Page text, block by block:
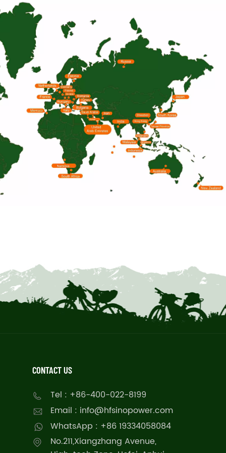
CONTACT US
Tel : +86-400-022-8199
Email : info@hfsinopower.com
WhatsApp : +86 19334058084
No.211,Xiangzhang Avenue,